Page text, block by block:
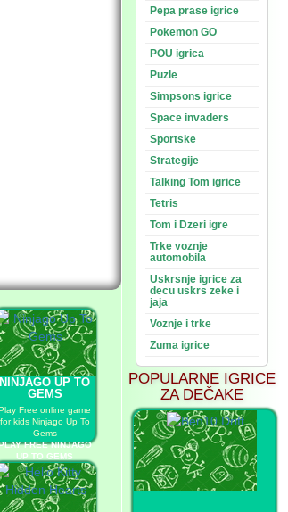
NINJAGO UP TO
GEMS
Free online game
for kids Ninjago Up To
Gems
FREE NINJAGO
UP TO GEMS
Pepa prase igrice
Pokemon GO
POU igrica
Puzle
Simpsons igrice
Space invaders
Sportske
Strategije
Talking Tom igrice
Tetris
Tom i Dzeri igre
Trke voznje
automobila
Uskrsnje igrice za
decu uskrs zeke i
jaja
Voznje i trke
Zuma igrice
POPULARNE IGRICE
ZA DEČAKE